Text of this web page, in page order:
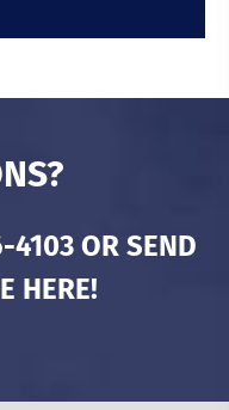
4103 OR SEND
HERE!